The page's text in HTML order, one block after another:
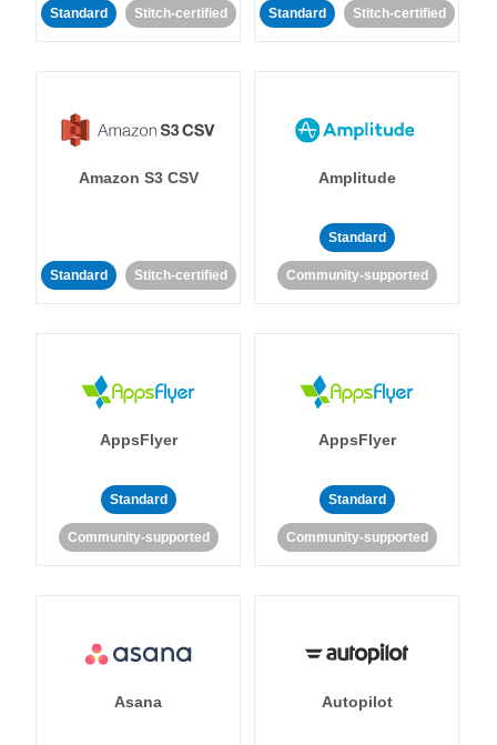
Standard Stitch-certified Standard Stitch-certified
Amazon S3 CSV
Standard Stitch-certified
Amplitude
Standard
Community-supported
AppsFlyer
Standard
Community-supported
AppsFlyer
Standard
Community-supported
Asana Autopilot